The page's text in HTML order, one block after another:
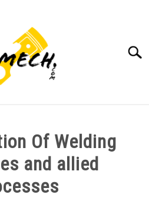
Of Welding
and allied